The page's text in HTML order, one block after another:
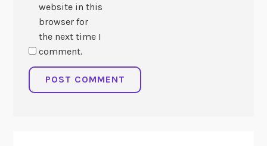
website in this
browser for
the next time I
comment.